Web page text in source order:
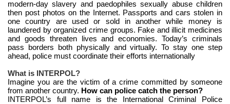
modern-day slavery and paedophiles sexually abuse children
then post photos on the Internet. Passports and cars stolen in
one country are used or sold in another while money is
laundered by organized crime groups. Fake and illicit medicines
and goods threaten lives and economies. Today’s criminals
pass borders both physically and virtually. To stay one step
ahead, police must coordinate their efforts internationally
What is INTERPOL?
Imagine you are the victim of a crime committed by someone
from another country. How can police catch the person?
INTERPOL’s full name is the International Criminal Police